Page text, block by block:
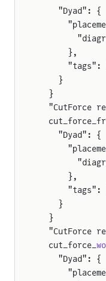
    "Dyad": {
      },
"tags":
    }
  }
"CutForce
    "Dyad": {
      },
"tags":
    }
  }
"CutForce
  cut_force_
    "Dyad": {